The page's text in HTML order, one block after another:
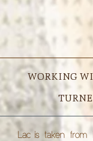
WORKING
Lac is taken from